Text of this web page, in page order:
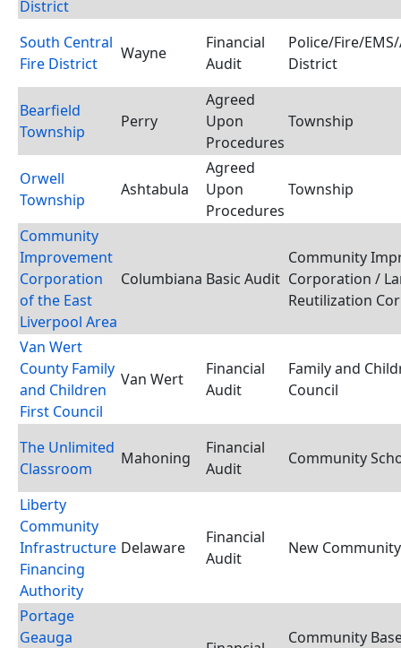
District
South Central
Fire District
Wayne
Financial
Audit
Police/Fire/
District
Bearfield
Township
Perry
Agreed
Upon
Procedures
Township
Orwell
Township
Ashtabula
Agreed
Upon
Procedures
Township
Community
Improvement
Corporation
of the East
Liverpool Area
Columbiana Basic Audit
Community
Corporation /
Reutilization
Van Wert
County Family
and Children
First Council
Van Wert
Financial
Audit
Family and
Council
The Unlimited
Classroom
Mahoning
Financial
Audit
Community
Liberty
Community
Infrastructure
Financing
Authority
Delaware
Financial
Audit
New
Portage
Geauga
Community